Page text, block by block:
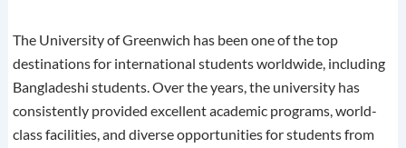
The University of Greenwich has been one of the top
destinations for international students worldwide, including
Bangladeshi students. Over the years, the university has
consistently provided excellent academic programs, world-
class facilities, and diverse opportunities for students from